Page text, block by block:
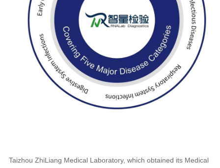
Taizhou ZhiLiang Medical Laboratory, which obtained its Medical